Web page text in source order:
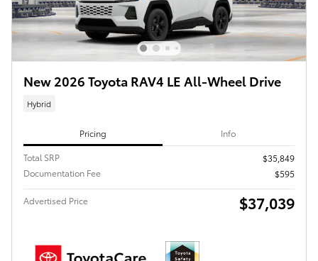
New 2026 Toyota RAV4 LE All-Wheel Drive
Hybrid
Pricing Info
Total SRP
$35,849
Documentation Fee
$595
Advertised Price $37,039